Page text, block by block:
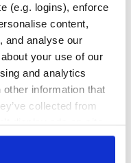
(e.g. logins), enforce
content,
and analyse our
your use of our
and analytics
information that
collected from
display ads on-site.
and then run the
app_id
Application-ID'] =
app_key
Application-Key'] =